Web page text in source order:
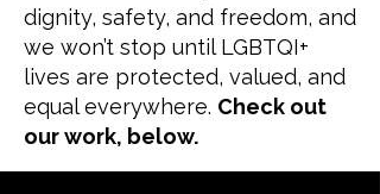
dignity, safety, and freedom, and
we won’t stop until LGBTQI+
lives are protected, valued, and
equal everywhere. Check out
our work, below.